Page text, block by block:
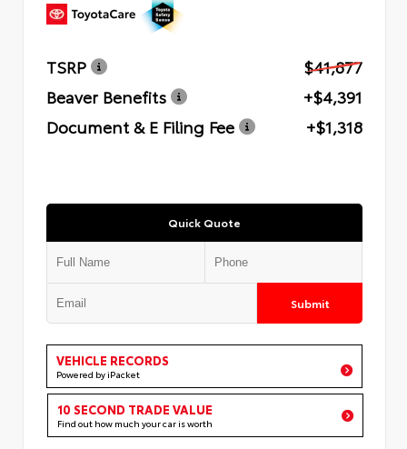
TSRP
$41,877
Beaver Benefits
+$4,391
Document & E Filing Fee
+$1,318
Quick Quote
Submit
VEHICLE RECORDS
Powered by iPacket
10 SECOND TRADE VALUE
Find out how much your car is worth